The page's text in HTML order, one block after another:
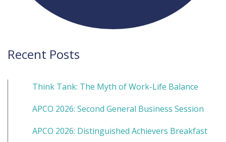
Recent Posts
Think Tank: The Myth of Work-Life Balance
APCO 2026: Second General Business Session
APCO 2026: Distinguished Achievers Breakfast